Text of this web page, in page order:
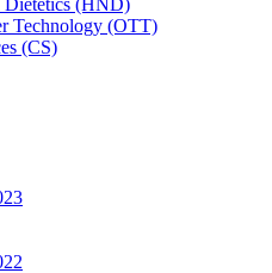
(HND)
Technology (OTT)
(CS)